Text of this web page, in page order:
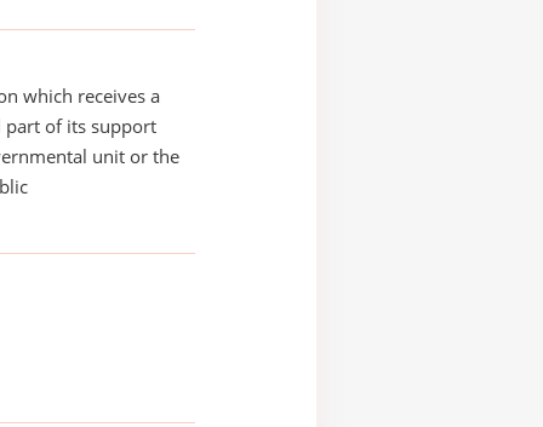
which receives a
part of its support
unit or the